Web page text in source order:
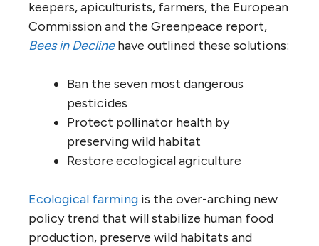
keepers, apiculturists, farmers, the European
Commission and the Greenpeace report,
Bees in Declinehave outlined these solutions:
Ban the seven most dangerous
pesticides
Protect pollinator health by
preserving wild habitat
Restore ecological agriculture
Ecological farming is the over-arching new
policy trend that will stabilize human food
production, preserve wild habitats and